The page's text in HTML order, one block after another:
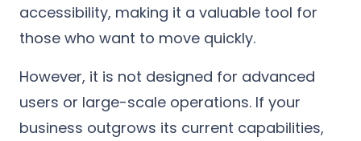
accessibility, making it a valuable tool for
those who want to move quickly.
However, it is not designed for advanced
users or large-scale operations. If your
business outgrows its current capabilities,